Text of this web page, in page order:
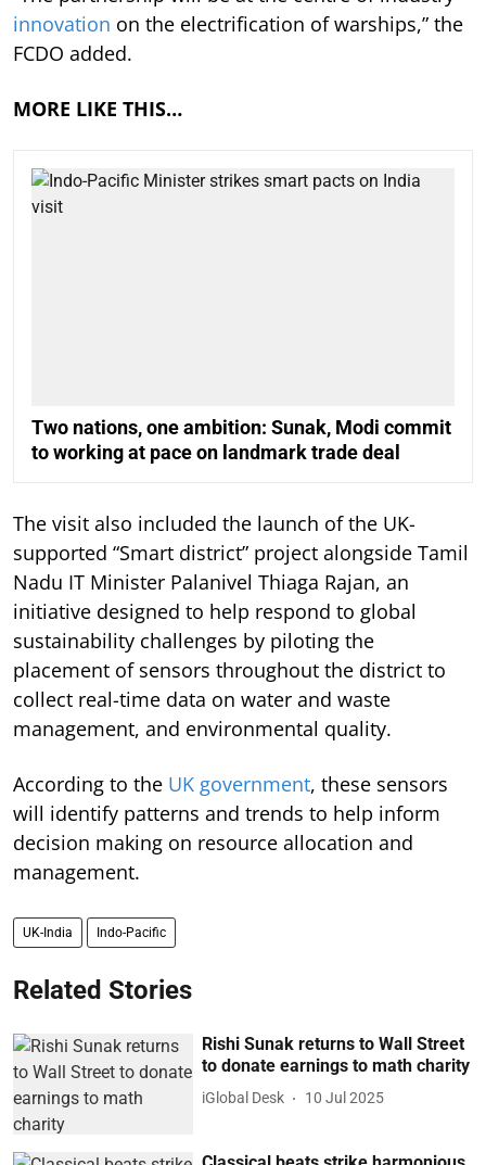
innovation on the electrification of warships,” the
FCDO added.
MORE LIKE THIS…
Two nations, one ambition: Sunak, Modi commit
to working at pace on landmark trade deal
The visit also included the launch of the UK-
supported “Smart district” project alongside Tamil
Nadu IT Minister Palanivel Thiaga Rajan, an
initiative designed to help respond to global
sustainability challenges by piloting the
placement of sensors throughout the district to
collect real-time data on water and waste
management, and environmental quality.
According to the UK government, these sensors
will identify patterns and trends to help inform
decision making on resource allocation and
management.
UK-India Indo-Pacific
Related Stories
Rishi Sunak returns to Wall Street
to donate earnings to math charity
iGlobal Desk 10 Jul 2025